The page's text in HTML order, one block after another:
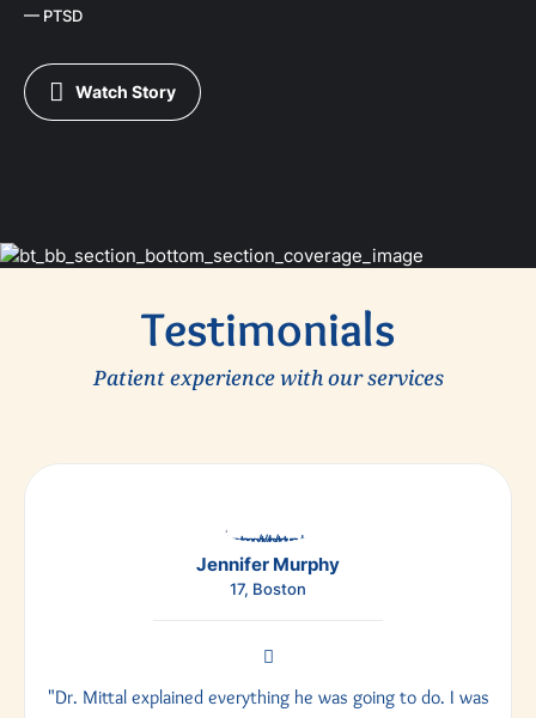
— PTSD
Watch Story
Testimonials
Patient experience with our services
"Dr. Mittal explained everything he was going to do. I was
Jennifer Murphy
17, Boston